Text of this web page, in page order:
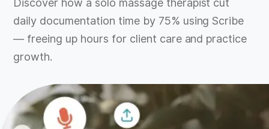
Discover how a solo massage therapist cut
daily documentation time by 75% using Scribe
— freeing up hours for client care and practice
growth.